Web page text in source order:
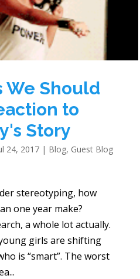
We Should
to
Story
24, 2017| Blog, Guest Blog
stereotyping, how
one year make?
a whole lot actually.
girls are shifting
is “smart”. The worst